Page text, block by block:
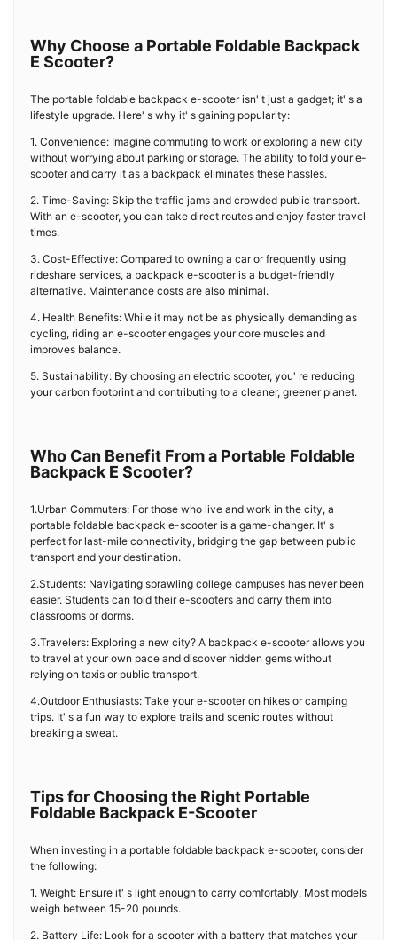
Why Choose a Portable Foldable Backpack
E Scooter?
The portable foldable backpack e-scooter isn' t just a gadget; it' s a
lifestyle upgrade. Here' s why it' s gaining popularity:
1. Convenience: Imagine commuting to work or exploring a new city
without worrying about parking or storage. The ability to fold your e-
scooter and carry it as a backpack eliminates these hassles.
2. Time-Saving: Skip the traffic jams and crowded public transport.
With an e-scooter, you can take direct routes and enjoy faster travel
times.
3. Cost-Effective: Compared to owning a car or frequently using
rideshare services, a backpack e-scooter is a budget-friendly
alternative. Maintenance costs are also minimal.
4. Health Benefits: While it may not be as physically demanding as
cycling, riding an e-scooter engages your core muscles and
improves balance.
5. Sustainability: By choosing an electric scooter, you' re reducing
your carbon footprint and contributing to a cleaner, greener planet.
Who Can Benefit From a Portable Foldable
Backpack E Scooter?
1.Urban Commuters: For those who live and work in the city, a
portable foldable backpack e-scooter is a game-changer. It' s
perfect for last-mile connectivity, bridging the gap between public
transport and your destination.
2.Students: Navigating sprawling college campuses has never been
easier. Students can fold their e-scooters and carry them into
classrooms or dorms.
3.Travelers: Exploring a new city? A backpack e-scooter allows you
to travel at your own pace and discover hidden gems without
relying on taxis or public transport.
4.Outdoor Enthusiasts: Take your e-scooter on hikes or camping
trips. It' s a fun way to explore trails and scenic routes without
breaking a sweat.
Tips for Choosing the Right Portable
Foldable Backpack E-Scooter
When investing in a portable foldable backpack e-scooter, consider
the following:
1. Weight: Ensure it' s light enough to carry comfortably. Most models
weigh between 15-20 pounds.
2. Battery Life: Look for a scooter with a battery that matches your